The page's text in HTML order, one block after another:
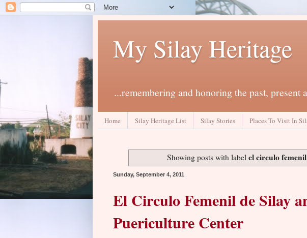
My Silay Heritage
...remembering and honoring the past,
Home Silay Heritage List Silay Stories Places To Visit In
Showing posts with label el circulo femenil
Sunday, September 4, 2011
El Circulo Femenil de Silay
Puericulture Center